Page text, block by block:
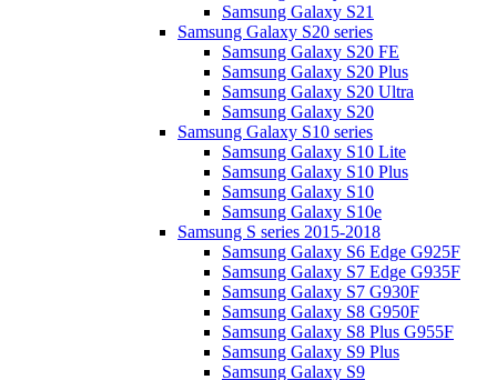
Samsung Galaxy S21
Samsung Galaxy S20 series
Samsung Galaxy S20 FE
Samsung Galaxy S20 Plus
Samsung Galaxy S20 Ultra
Samsung Galaxy S20
Samsung Galaxy S10 series
Samsung Galaxy S10 Lite
Samsung Galaxy S10 Plus
Samsung Galaxy S10
Samsung Galaxy S10e
Samsung S series 2015-2018
Samsung Galaxy S6 Edge G925F
Samsung Galaxy S7 Edge G935F
Samsung Galaxy S7 G930F
Samsung Galaxy S8 G950F
Samsung Galaxy S8 Plus G955F
Samsung Galaxy S9 Plus
Samsung Galaxy S9